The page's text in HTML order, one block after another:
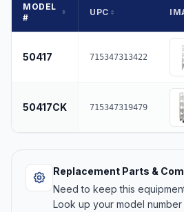
MODEL
#
UPC
50417 715347313422
50417CK 715347319479
Replacement Parts &
Need to keep this
Look up your model number